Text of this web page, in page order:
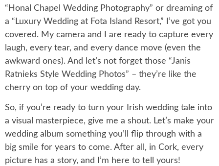
“Honal Chapel Wedding Photography” or dreaming of
a “Luxury Wedding at Fota Island Resort,” I’ve got you
covered. My camera and I are ready to capture every
laugh, every tear, and every dance move (even the
awkward ones). And let’s not forget those “Janis
Ratnieks Style Wedding Photos” – they’re like the
cherry on top of your wedding day.
So, if you’re ready to turn your Irish wedding tale into
a visual masterpiece, give me a shout. Let’s make your
wedding album something you’ll flip through with a
big smile for years to come. After all, in Cork, every
picture has a story, and I’m here to tell yours!